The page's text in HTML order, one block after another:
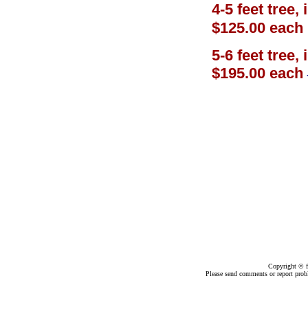
4-5 feet tree,
$125.00 each
5-6 feet tree,
$195.00 each
Copyright ©
Please send comments or report